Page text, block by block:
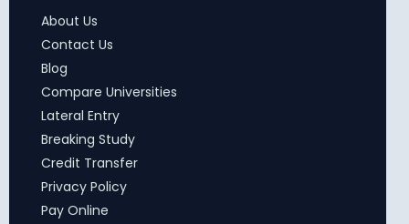
About Us
Contact Us
Blog
Compare Universities
Lateral Entry
Breaking Study
Credit Transfer
Privacy Policy
Pay Online